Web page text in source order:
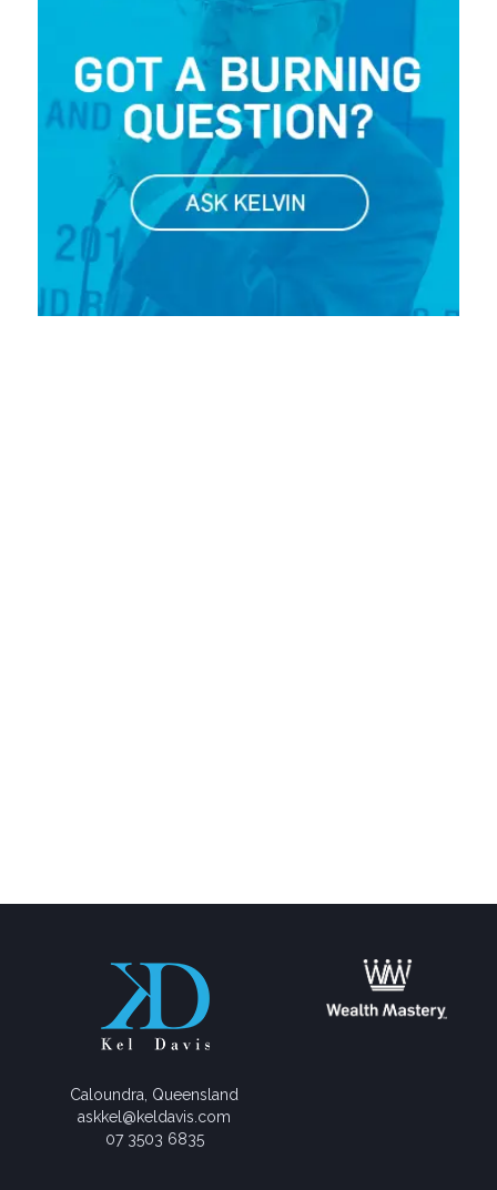
Caloundra, Queensland
askkel@keldavis.com
07 3503 6835